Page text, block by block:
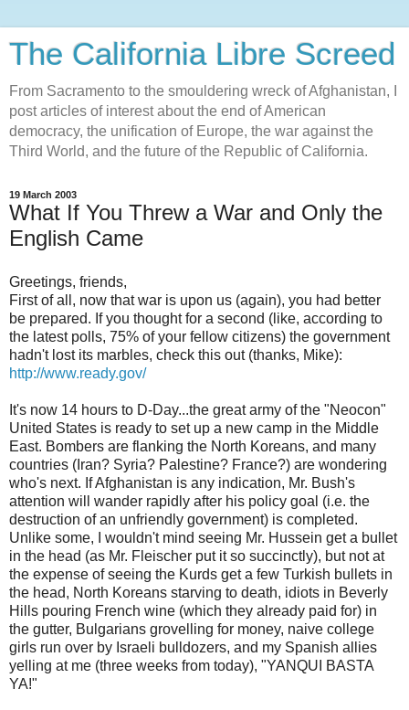
The California Libre Screed
From Sacramento to the smouldering wreck of Afghanistan, I
post articles of interest about the end of American
democracy, the unification of Europe, the war against the
Third World, and the future of the Republic of California.
19 March 2003
What If You Threw a War and Only the
English Came
Greetings, friends,
First of all, now that war is upon us (again), you had better
be prepared. If you thought for a second (like, according to
the latest polls, 75% of your fellow citizens) the government
hadn't lost its marbles, check this out (thanks, Mike):
http://www.ready.gov/
It's now 14 hours to D-Day...the great army of the "Neocon"
United States is ready to set up a new camp in the Middle
East. Bombers are flanking the North Koreans, and many
countries (Iran? Syria? Palestine? France?) are wondering
who's next. If Afghanistan is any indication, Mr. Bush's
attention will wander rapidly after his policy goal (i.e. the
destruction of an unfriendly government) is completed.
Unlike some, I wouldn't mind seeing Mr. Hussein get a bullet
in the head (as Mr. Fleischer put it so succinctly), but not at
the expense of seeing the Kurds get a few Turkish bullets in
the head, North Koreans starving to death, idiots in Beverly
Hills pouring French wine (which they already paid for) in
the gutter, Bulgarians grovelling for money, naive college
girls run over by Israeli bulldozers, and my Spanish allies
yelling at me (three weeks from today), "YANQUI BASTA
YA!"